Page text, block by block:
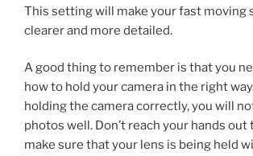
This setting will make your fast moving
clearer and more detailed.
A good thing to remember is that you
how to hold your camera in the right
holding the camera correctly, you will
photos well. Don’t reach your hands out
make sure that your lens is being held